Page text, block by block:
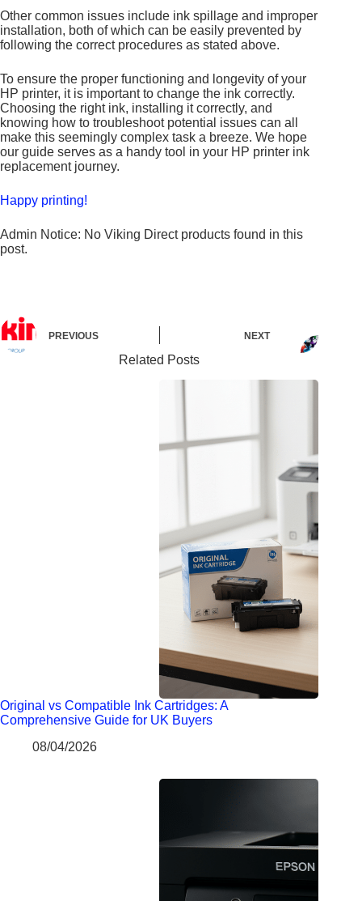
Other common issues include ink spillage and improper
installation, both of which can be easily prevented by
following the correct procedures as stated above.
To ensure the proper functioning and longevity of your
HP printer, it is important to change the ink correctly.
Choosing the right ink, installing it correctly, and
knowing how to troubleshoot potential issues can all
make this seemingly complex task a breeze. We hope
our guide serves as a handy tool in your HP printer ink
replacement journey.
Happy printing!
Admin Notice: No Viking Direct products found in this
post.
PREVIOUS NEXT
Related Posts
Original vs Compatible Ink Cartridges: A
Comprehensive Guide for UK Buyers
08/04/2026